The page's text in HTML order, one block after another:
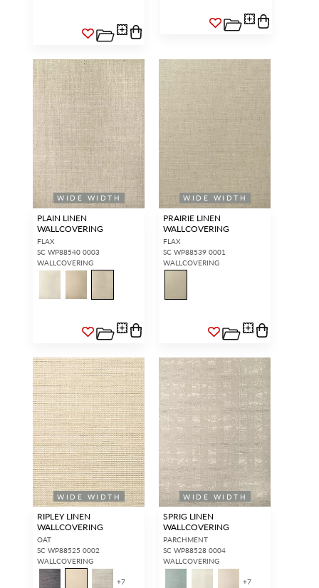
WIDE WIDTH
PLAIN LINEN
WALLCOVERING
FLAX
SC WP88540 0003
WALLCOVERING
WIDE WIDTH
PRAIRIE LINEN
WALLCOVERING
FLAX
SC WP88539 0001
WALLCOVERING
WIDE WIDTH
RIPLEY LINEN
WALLCOVERING
OAT
SC WP88525 0002
WALLCOVERING
+7
WIDE WIDTH
SPRIG LINEN
WALLCOVERING
PARCHMENT
SC WP88528 0004
WALLCOVERING
+7